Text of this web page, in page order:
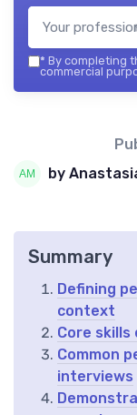
* By completing
commercial
by
Summary
Defining
context
Core skills
Common
interviews